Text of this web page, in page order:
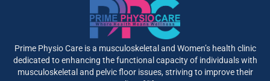
Prime Physio Care is a musculoskeletal and Women’s health clinic
dedicated to enhancing the functional capacity of individuals with
musculoskeletal and pelvic floor issues, striving to improve their